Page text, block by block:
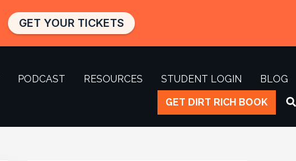
PODCAST RESOURCES STUDENT LOGIN
BLOG
GET DIRT RICH BOOK
GET YOUR TICKETS